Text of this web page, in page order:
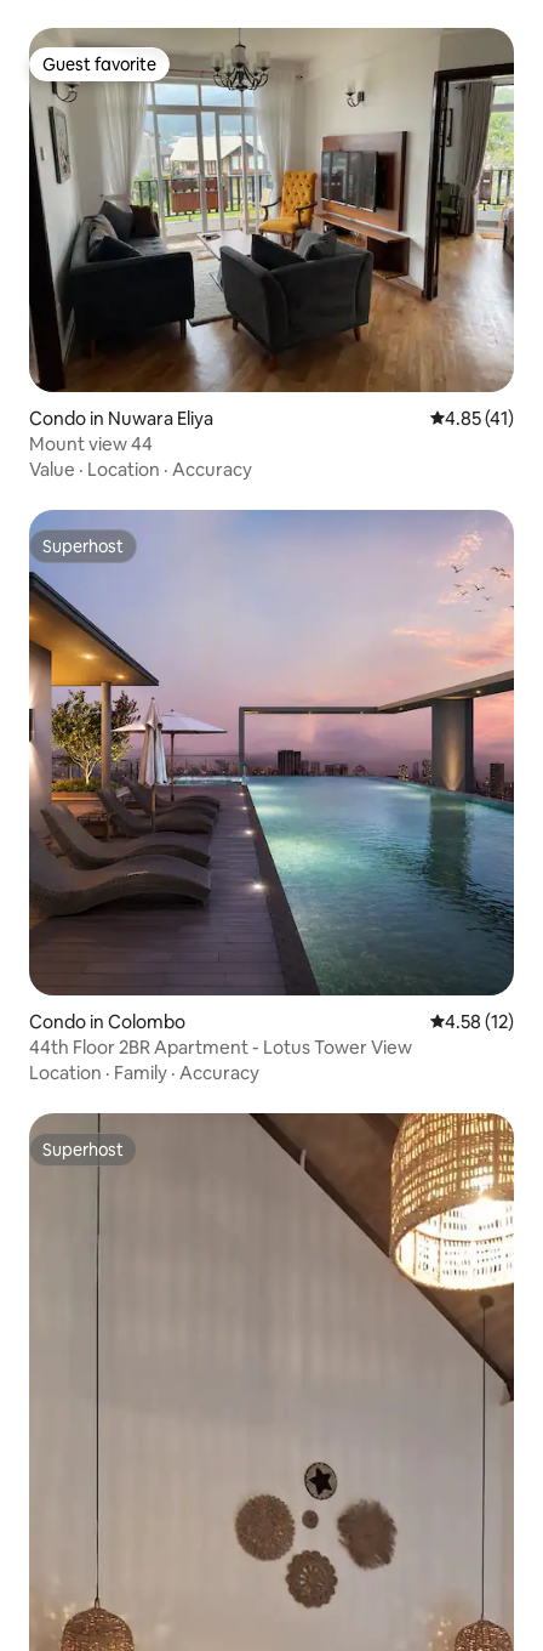
Guest favorite
Guest favorite
Condo in Nuwara Eliya 4.85 out of 5
4.85 (41)
Mount view 44
Value · Location · Accuracy
Superhost
Superhost
Condo in Colombo 4.58 out of 5
4.58 (12)
44th Floor 2BR Apartment - Lotus Tower View
Location · Family · Accuracy
Superhost
Superhost